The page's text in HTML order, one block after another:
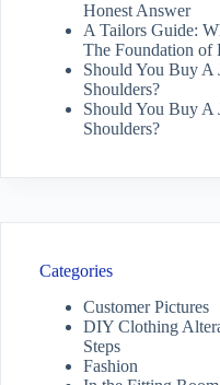
Honest Answer
A Tailors Guide:
The Foundation of
Should You Buy A
Shoulders?
Should You Buy A
Shoulders?
Categories
Customer Pictures
DIY Clothing
Steps
Fashion